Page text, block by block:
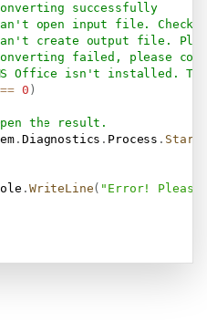
successfully
open input file. Check
create output file.
failed, please
Office isn't installed. The
== 0 )
the result.
. Diagnostics . Process . Start
. WriteLine( "Error!